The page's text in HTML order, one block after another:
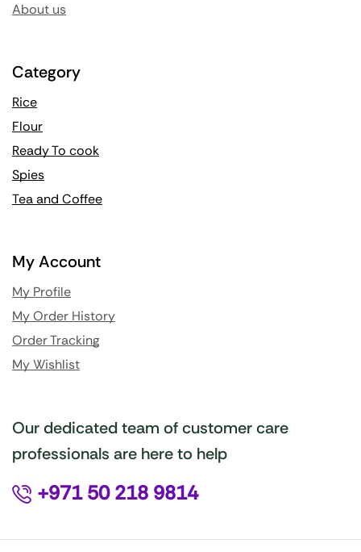
About us
Category
Rice
Flour
Ready To cook
Spies
Tea and Coffee
My Account
My Profile
My Order History
Order Tracking
My Wishlist
Our dedicated team of customer care
professionals are here to help
+971 50 218 9814